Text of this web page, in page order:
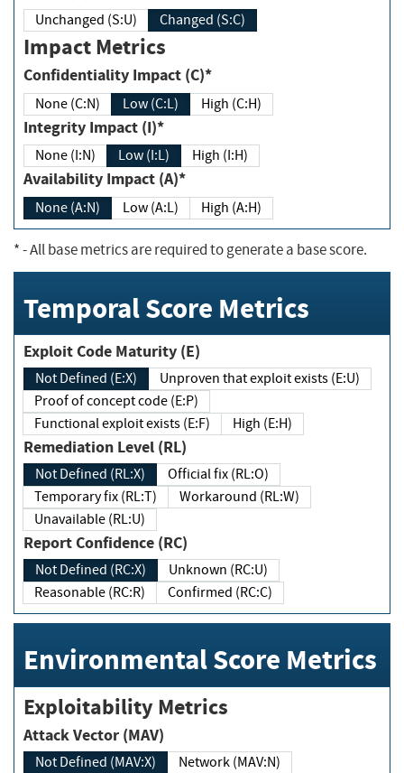
Unchanged (S:U) Changed (S:C)
Impact Metrics
Confidentiality Impact (C)*
None (C:N) Low (C:L) High (C:H)
Integrity Impact (I)*
None (I:N) Low (I:L) High (I:H)
Availability Impact (A)*
None (A:N) Low (A:L) High (A:H)
*- All base metrics are required to generate a base score.
Temporal Score Metrics
Exploit Code Maturity (E)
Not Defined (E:X)
Unproven that exploit exists (E:U)
Proof of concept code (E:P)
Functional exploit exists (E:F)
High (E:H)
Remediation Level (RL)
Not Defined (RL:X)
Official fix (RL:O)
Temporary fix (RL:T)
Workaround (RL:W)
Unavailable (RL:U)
Report Confidence (RC)
Not Defined (RC:X)
Unknown (RC:U)
Reasonable (RC:R)
Confirmed (RC:C)
Environmental Score Metrics
Exploitability Metrics
Attack Vector (MAV)
Not Defined (MAV:X)
Network (MAV:N)